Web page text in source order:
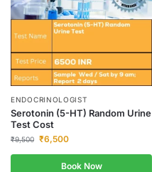
ENDOCRINOLOGIST
Serotonin (5-HT) Random Urine
Test Cost
₹9,500 ₹6,500
Book Now